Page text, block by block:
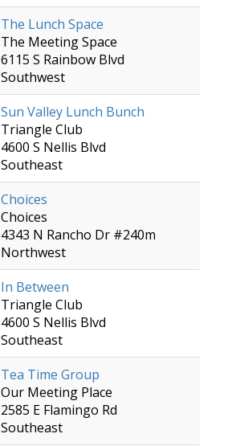
The Lunch Space
The Meeting Space
6115 S Rainbow Blvd
Southwest
Sun Valley Lunch Bunch
Triangle Club
4600 S Nellis Blvd
Southeast
Choices
Choices
4343 N Rancho Dr #240m
Northwest
In Between
Triangle Club
4600 S Nellis Blvd
Southeast
Tea Time Group
Our Meeting Place
2585 E Flamingo Rd
Southeast